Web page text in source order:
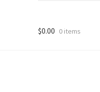
$0.00 0 items